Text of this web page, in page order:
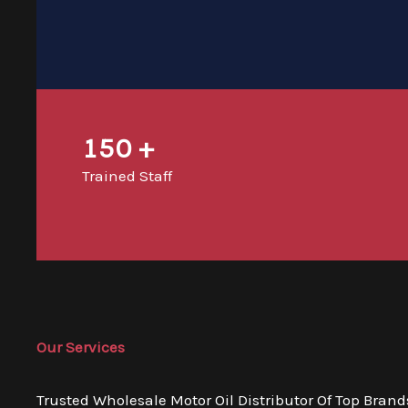
150 +
Trained Staff
Our Services
Trusted Wholesale Motor Oil Distributor Of Top